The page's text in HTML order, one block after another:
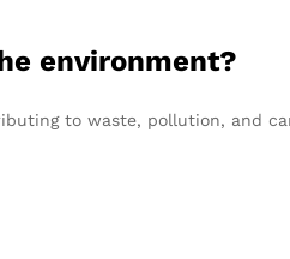
environment?
to waste, pollution, and